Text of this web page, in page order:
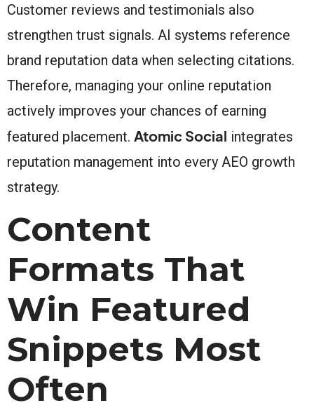
Customer reviews and testimonials also
strengthen trust signals. AI systems reference
brand reputation data when selecting citations.
Therefore, managing your online reputation
actively improves your chances of earning
featured placement. Atomic Social integrates
reputation management into every AEO growth
strategy.
Content
Formats That
Win Featured
Snippets Most
Often